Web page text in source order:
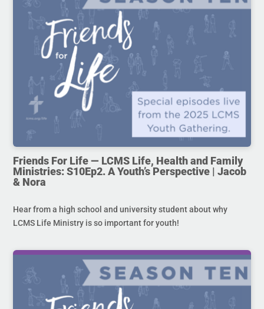
Friends For Life — LCMS Life, Health and Family
Ministries: S10Ep2. A Youth’s Perspective | Jacob
& Nora
Hear from a high school and university student about why
LCMS Life Ministry is so important for youth!